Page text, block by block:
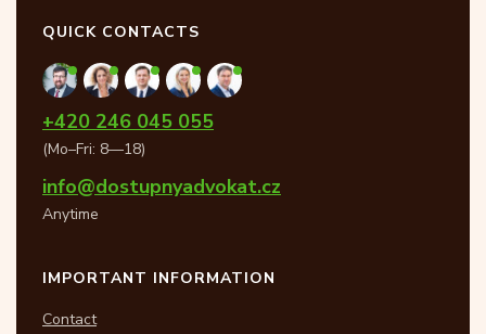
QUICK CONTACTS
+420 246 045 055
(Mo–Fri: 8—18)
info@dostupnyadvokat.cz
Anytime
IMPORTANT INFORMATION
Contact